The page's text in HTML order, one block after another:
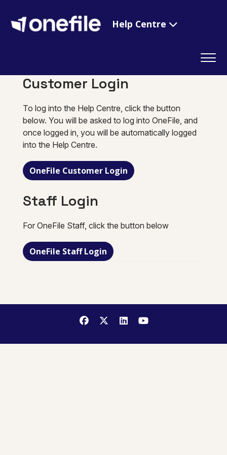
Help Centre
Customer Login
To log into the Help Centre, click the button
below. You will be asked to log into OneFile, and
once logged in, you will be automatically logged
into the Help Centre.
OneFile Customer Login
Staff Login
For OneFile Staff, click the button below
OneFile Staff Login